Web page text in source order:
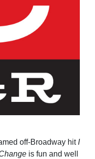
off-Broadway hit I
is fun and well